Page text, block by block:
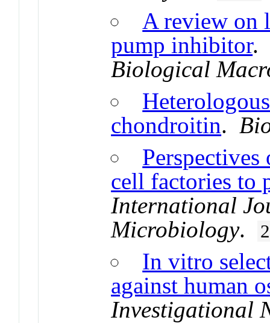
A review on
pump inhibitor
Biological
chondroitin.
cell factories to
International
Microbiology.
In vitro
against human
Investigational